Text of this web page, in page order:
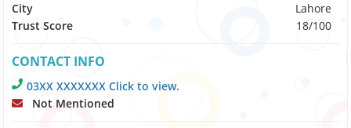
City
Lahore
Trust Score
18/100
CONTACT INFO
03XX XXXXXXX Click to view.
Not Mentioned